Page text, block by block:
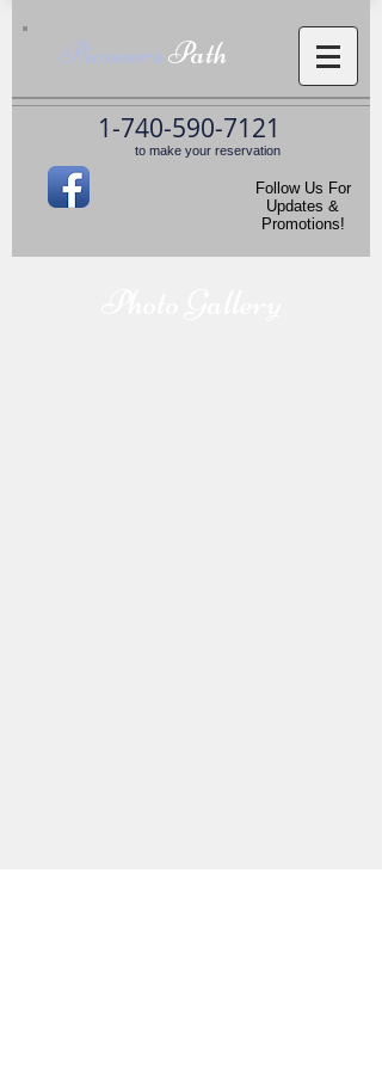
PioneersPath
1-740-590-7121
to make your reservation
Follow Us For
Updates &
Promotions!